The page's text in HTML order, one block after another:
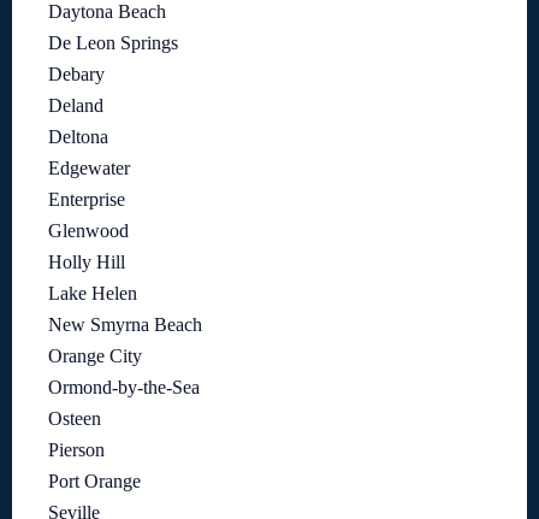
Daytona Beach
De Leon Springs
Debary
Deland
Deltona
Edgewater
Enterprise
Glenwood
Holly Hill
Lake Helen
New Smyrna Beach
Orange City
Ormond-by-the-Sea
Osteen
Pierson
Port Orange
Seville